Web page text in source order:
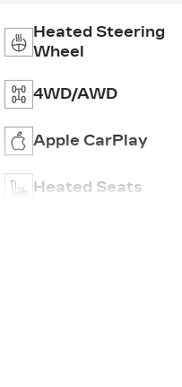
Heated Steering
Wheel
4WD/AWD
Apple CarPlay
Heated Seats